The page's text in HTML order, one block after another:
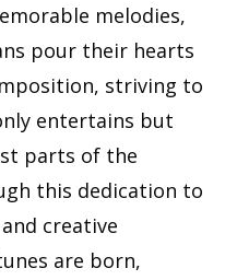
melodies,
pour their hearts
striving to
entertains but
parts of the
this dedication to
creative
are born,